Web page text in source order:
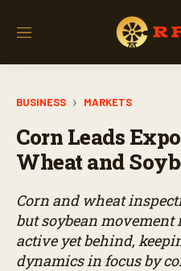
M
BUSINESS MARKETS
Corn Leads
Wheat and
Corn and wheat
but soybean
active yet behind,
dynamics in focus by